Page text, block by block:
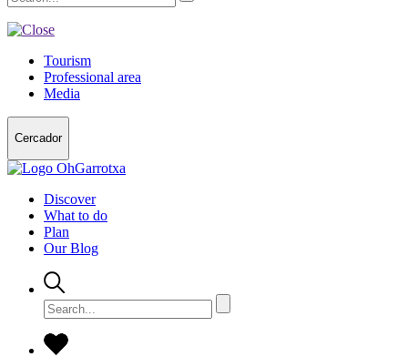
Tourism
Professional area
Media
Cercador
Discover
What to do
Plan
Our Blog